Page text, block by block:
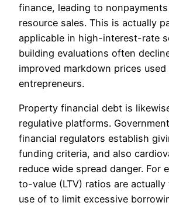
finance, leading to
resource sales. This is actually
applicable in high-interest-rate
building evaluations often
improved markdown prices used
entrepreneurs.
Property financial debt is
regulative platforms.
financial regulators establish
funding criteria, and also
reduce wide spread danger. For
to-value (LTV) ratios are
use of to limit excessive